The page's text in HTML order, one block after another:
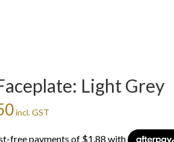
Light Grey
incl. GST